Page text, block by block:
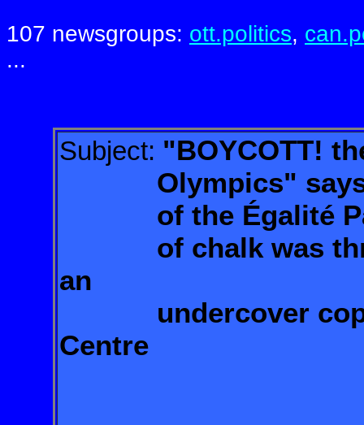
107 newsgroups: ott.politics,
...
Subject: "BOYCOTT!
Olympics" says
of the Égalité
of chalk was
an
undercover cop
Centre